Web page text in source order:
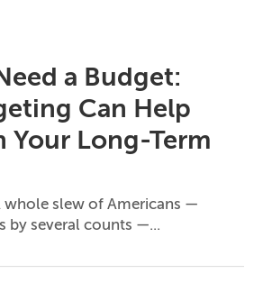
a Budget:
Can Help
Your Long-Term
whole slew of Americans —
by several counts —...